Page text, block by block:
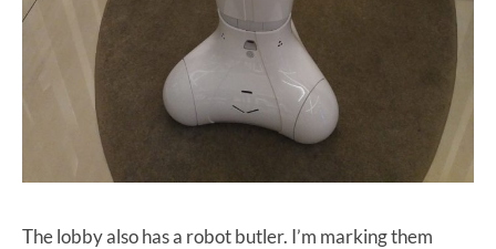
The lobby also has a robot butler. I’m marking them